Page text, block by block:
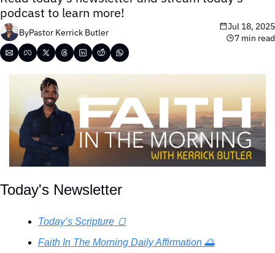
podcast to learn more!
ByPastor Kerrick Butler
Jul 18, 2025
7 min read
Today's Newsletter
Today’s Scripture 🍞
Faith In The Morning Daily Affirmation 🌅